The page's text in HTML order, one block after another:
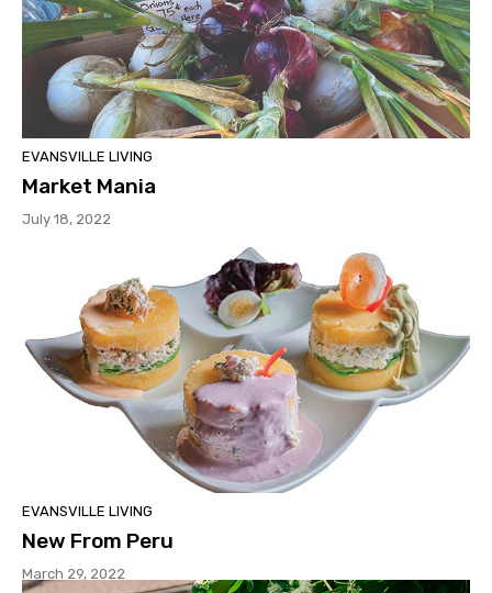
EVANSVILLE LIVING
Market Mania
July 18, 2022
EVANSVILLE LIVING
New From Peru
March 29, 2022